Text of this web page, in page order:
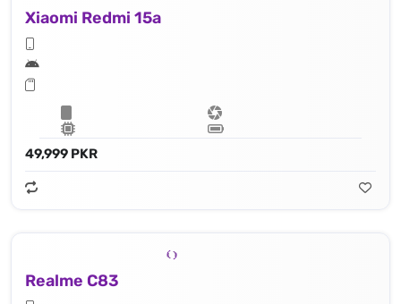
Xiaomi Redmi 15a
49,999 PKR
Realme C83